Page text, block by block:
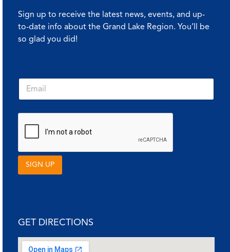
Sign up to receive the latest news, events, and up-
to-date info about the Grand Lake Region. You’ll be
so glad you did!
l
E
a
i
SIGN UP
GET DIRECTIONS